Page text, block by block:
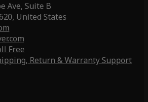
Ave, Suite B
United States
Free
Return & Warranty Support